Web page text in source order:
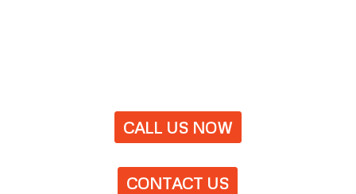
CALL US NOW
CONTACT US